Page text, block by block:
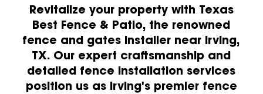
Revitalize your property with Texas
Best Fence & Patio, the renowned
fence and gates installer near Irving,
TX. Our expert craftsmanship and
detailed fence installation services
position us as Irving's premier fence